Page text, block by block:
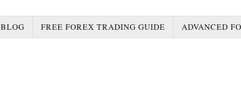
BLOG FREE FOREX TRADING GUIDE ADVANCED